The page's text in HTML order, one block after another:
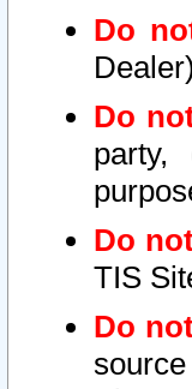
Do
Do
party,
Do
TIS
Do